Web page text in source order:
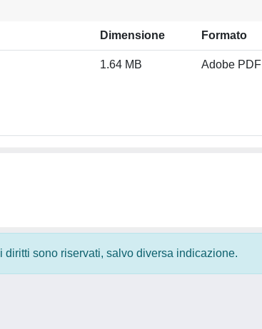
Dimensione Formato
1.64 MB Adobe PDF
diritti sono riservati, salvo diversa indicazione.